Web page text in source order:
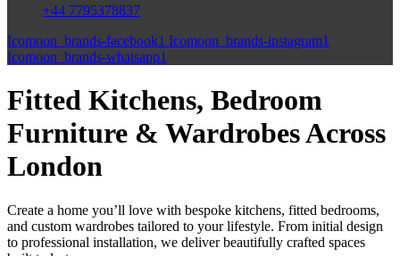
+44 7795378837
Icomoon_brands-facebook1 Icomoon_brands-instagram1
Icomoon_brands-whatsapp1
Fitted Kitchens, Bedroom
Furniture & Wardrobes Across
London
Create a home you’ll love with bespoke kitchens, fitted bedrooms,
and custom wardrobes tailored to your lifestyle. From initial design
to professional installation, we deliver beautifully crafted spaces